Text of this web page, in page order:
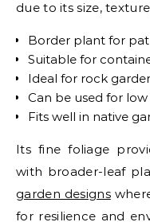
due to its size,
Border plant for
Suitable for
Ideal for rock
Can be used for
Fits well in native
Its fine foliage
with broader-leaf
garden designs
for resilience and